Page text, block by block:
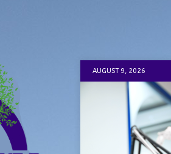
AUGUST 9, 2026